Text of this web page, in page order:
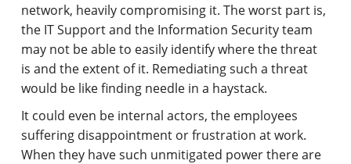
network, heavily compromising it. The worst part is,
the IT Support and the Information Security team
may not be able to easily identify where the threat
is and the extent of it. Remediating such a threat
would be like finding needle in a haystack.
It could even be internal actors, the employees
suffering disappointment or frustration at work.
When they have such unmitigated power there are